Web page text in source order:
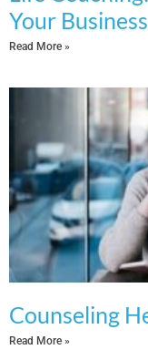
Your Business
Read More »
Counseling
Read More »